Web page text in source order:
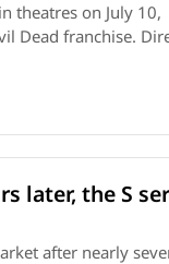
theatres on July 10,
Dead franchise.
later, the S
after nearly